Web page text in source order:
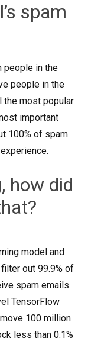
spam
people in the
people in the
the most popular
important
100% of spam
how did
model and
out 99.9% of
spam emails.
TensorFlow
100 million
less than 0.1%